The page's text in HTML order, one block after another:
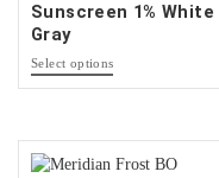
Sunscreen 1% White
Gray
Select optionsThis
product
that
may